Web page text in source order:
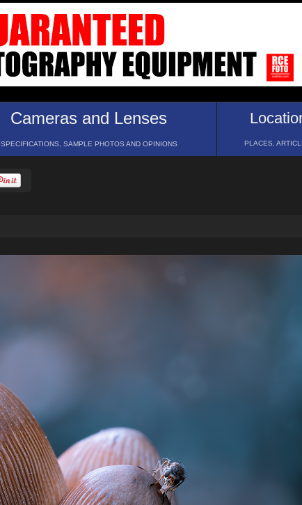
Cameras and Lenses
SPECIFICATIONS, SAMPLE PHOTOS AND OPINIONS PLACES,